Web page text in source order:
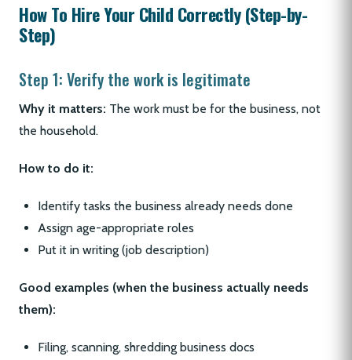
How To Hire Your Child Correctly (Step-by-
Step)
Step 1: Verify the work is legitimate
Why it matters: The work must be for the business, not
the household.
How to do it:
Identify tasks the business already needs done
Assign age-appropriate roles
Put it in writing (job description)
Good examples (when the business actually needs
them):
Filing, scanning, shredding business docs